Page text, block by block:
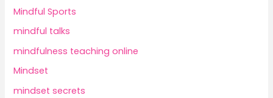
Mindful Sports
mindful talks
mindfulness teaching online
Mindset
mindset secrets